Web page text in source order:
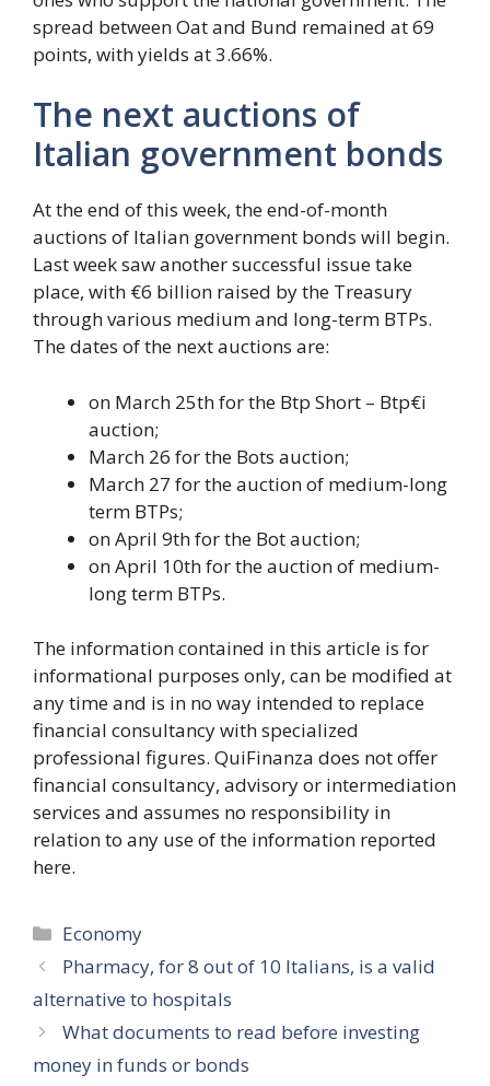
spread between Oat and Bund remained at 69
points, with yields at 3.66%.
The next auctions of
Italian government bonds
At the end of this week, the end-of-month
auctions of Italian government bonds will begin.
Last week saw another successful issue take
place, with €6 billion raised by the Treasury
through various medium and long-term BTPs.
The dates of the next auctions are:
on March 25th for the Btp Short – Btp€i
auction;
March 26 for the Bots auction;
March 27 for the auction of medium-long
term BTPs;
on April 9th ​​for the Bot auction;
on April 10th for the auction of medium-
long term BTPs.
The information contained in this article is for
informational purposes only, can be modified at
any time and is in no way intended to replace
financial consultancy with specialized
professional figures. QuiFinanza does not offer
financial consultancy, advisory or intermediation
services and assumes no responsibility in
relation to any use of the information reported
here.
Categories
Economy
Pharmacy, for 8 out of 10 Italians, is a valid
alternative to hospitals
What documents to read before investing
money in funds or bonds